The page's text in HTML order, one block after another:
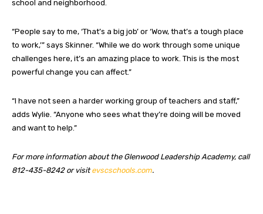
school and neighborhood.
“People say to me, ‘That’s a big job’ or ‘Wow, that’s a tough place
to work,’” says Skinner. “While we do work through some unique
challenges here, it’s an amazing place to work. This is the most
powerful change you can affect.”
“I have not seen a harder working group of teachers and staff,”
adds Wylie. “Anyone who sees what they’re doing will be moved
and want to help.”
For more information about the Glenwood Leadership Academy, call
812-435-8242 or visitevscschools.com.